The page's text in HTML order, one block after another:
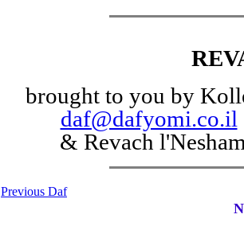
brought to you by
daf@dafyomi.co.il
& Revach
Previous Daf